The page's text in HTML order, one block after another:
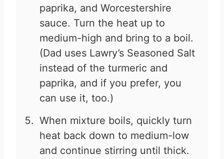
paprika, and Worcestershire
sauce. Turn the heat up to
medium-high and bring to a boil.
(Dad uses Lawry’s Seasoned Salt
instead of the turmeric and
paprika, and if you prefer, you
can use it, too.)
When mixture boils, quickly turn
heat back down to medium-low
and continue stirring until thick.